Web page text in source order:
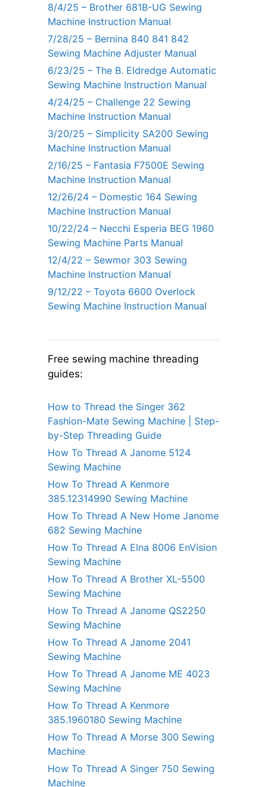
8/4/25 – Brother 681B-UG Sewing
Machine Instruction Manual
7/28/25 – Bernina 840 841 842
Sewing Machine Adjuster Manual
6/23/25 – The B. Eldredge Automatic
Sewing Machine Instruction Manual
4/24/25 – Challenge 22 Sewing
Machine Instruction Manual
3/20/25 – Simplicity SA200 Sewing
Machine Instruction Manual
2/16/25 – Fantasia F7500E Sewing
Machine Instruction Manual
12/26/24 – Domestic 164 Sewing
Machine Instruction Manual
10/22/24 – Necchi Esperia BEG 1960
Sewing Machine Parts Manual
12/4/22 – Sewmor 303 Sewing
Machine Instruction Manual
9/12/22 – Toyota 6600 Overlock
Sewing Machine Instruction Manual
Free sewing machine threading
guides:
How to Thread the Singer 362
Fashion-Mate Sewing Machine | Step-
by-Step Threading Guide
How To Thread A Janome 5124
Sewing Machine
How To Thread A Kenmore
385.12314990 Sewing Machine
How To Thread A New Home Janome
682 Sewing Machine
How To Thread A Elna 8006 EnVision
Sewing Machine
How To Thread A Brother XL-5500
Sewing Machine
How To Thread A Janome QS2250
Sewing Machine
How To Thread A Janome 2041
Sewing Machine
How To Thread A Janome ME 4023
Sewing Machine
How To Thread A Kenmore
385.1960180 Sewing Machine
How To Thread A Morse 300 Sewing
Machine
How To Thread A Singer 750 Sewing
Machine